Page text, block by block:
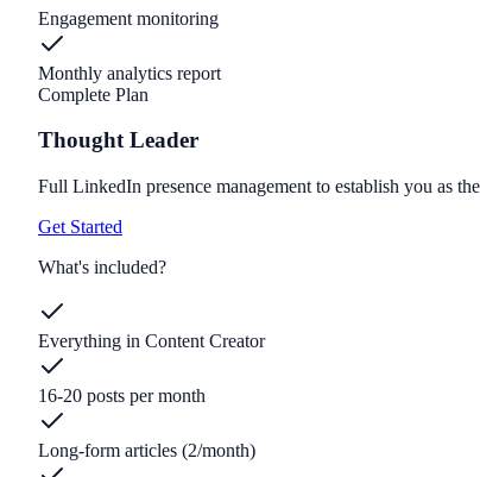
Engagement monitoring
Monthly analytics report
Complete Plan
Thought Leader
Full LinkedIn presence management to establish you as
Get Started
What's included?
Everything in Content Creator
16-20 posts per month
Long-form articles (2/month)